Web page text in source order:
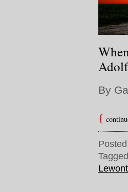
By
Tagged